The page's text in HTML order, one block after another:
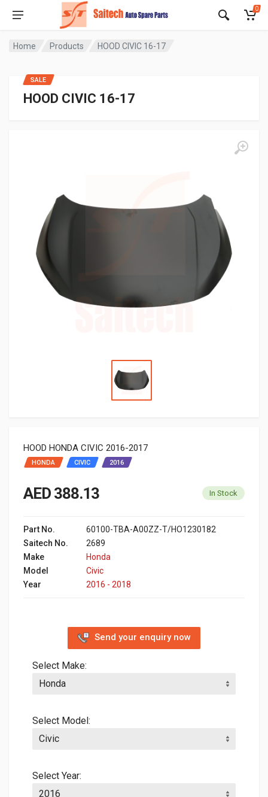
0
Home Products HOOD CIVIC 16-17
HOOD CIVIC 16-17
HOOD HONDA CIVIC 2016-2017
HONDA CIVIC 2016
SALE
AED 388.13 In Stock
Part No.
60100-TBA-A00ZZ-T/HO1230182
Saitech No.
2689
Make
Honda
Model
Civic
Year
2016 - 2018
Send your enquiry now
Select Make:
Select Model:
Select Year: